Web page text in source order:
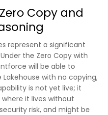
Copy and
represent a significant
the Zero Copy with
will be able to
with no copying,
is not yet live; it
it lives without
risk, and might be